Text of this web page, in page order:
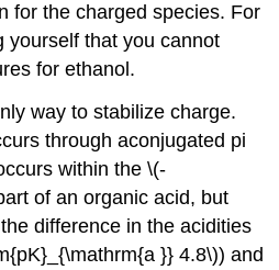
for the charged species. For
yourself that you cannot
for ethanol.
way to stabilize charge.
through aconjugated pi
within the \(-
of an organic acid, but
difference in the acidities
}} 4.8\)) and